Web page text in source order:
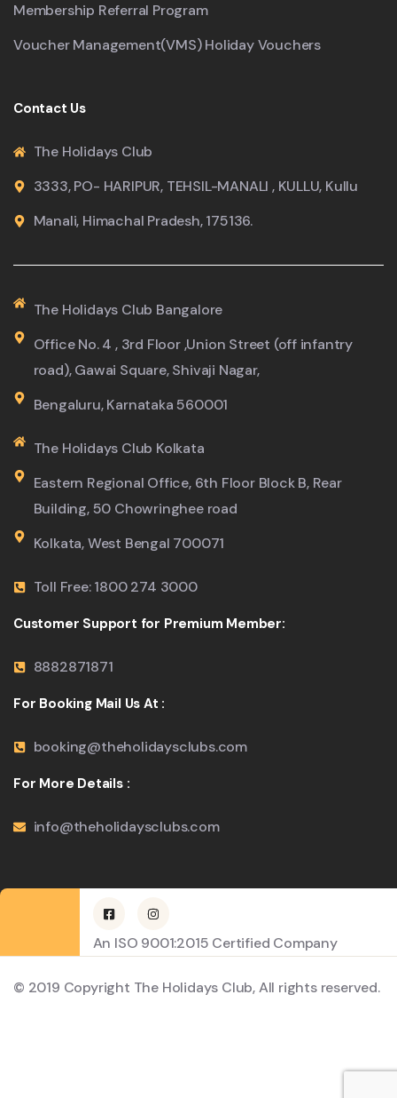
Membership Referral Program
Voucher Management(VMS) Holiday Vouchers
Contact Us
The Holidays Club
3333, PO- HARIPUR, TEHSIL-MANALI , KULLU, Kullu
Manali, Himachal Pradesh, 175136.
The Holidays Club Bangalore
Office No. 4 , 3rd Floor ,Union Street (off infantry
road), Gawai Square, Shivaji Nagar,
Bengaluru, Karnataka 560001
The Holidays Club Kolkata
Eastern Regional Office, 6th Floor Block B, Rear
Building, 50 Chowringhee road
Kolkata, West Bengal 700071
Toll Free: 1800 274 3000
Customer Support for Premium Member:
8882871871
For Booking Mail Us At :
booking@theholidaysclubs.com
For More Details :
info@theholidaysclubs.com
An ISO 9001:2015 Certified Company
© 2019 Copyright The Holidays Club, All rights reserved.